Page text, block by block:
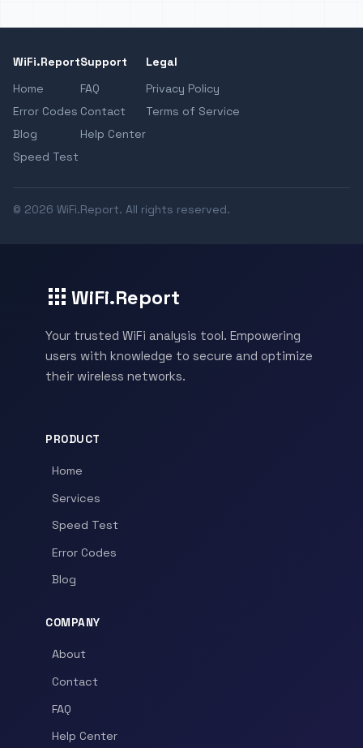
WiFi.Report
Home
Error Codes
Blog
Speed Test
Support
FAQ
Contact
Help Center
Legal
Privacy Policy
Terms of Service
© 2026 WiFi.Report. All rights reserved.
WiFi.Report
Your trusted WiFi analysis tool. Empowering
users with knowledge to secure and optimize
their wireless networks.
PRODUCT
Home
Services
Speed Test
Error Codes
Blog
COMPANY
About
Contact
FAQ
Help Center